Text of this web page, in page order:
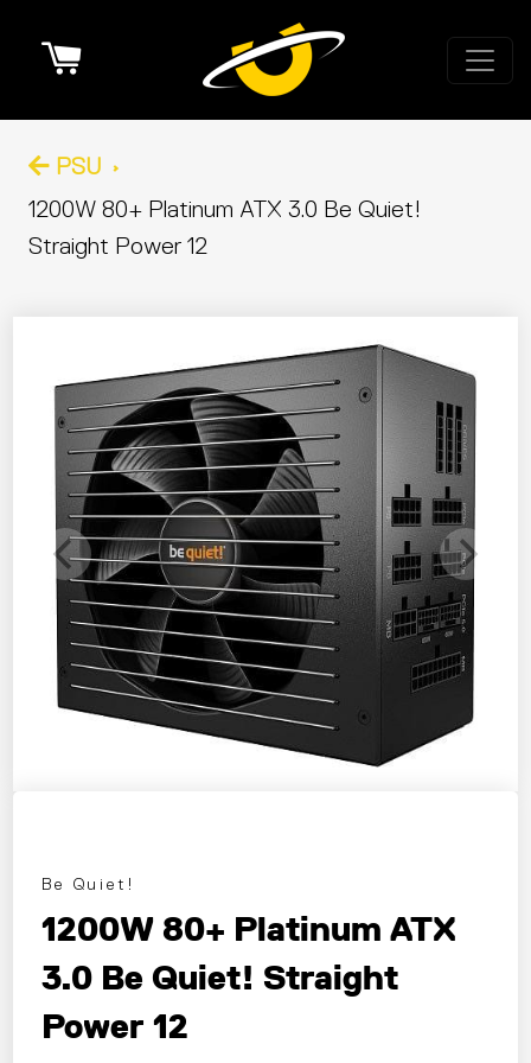
PSU
1200W 80+ Platinum ATX 3.0 Be Quiet!
Straight Power 12
Be Quiet!
1200W 80+ Platinum ATX
3.0 Be Quiet! Straight
Power 12